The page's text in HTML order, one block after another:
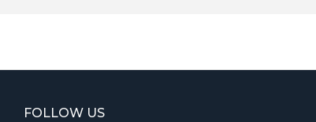
FOLLOW US